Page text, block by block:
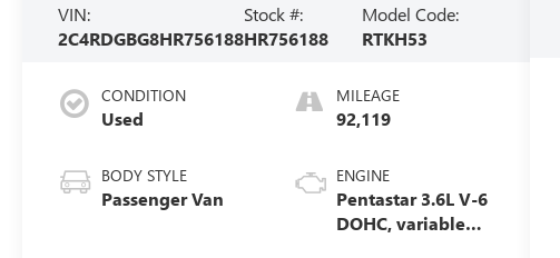
VIN:
2C4RDGBG8HR756188
Stock #:
HR756188
Model Code:
RTKH53
CONDITION
Used
BODY STYLE
Passenger Van
MILEAGE
92,119
ENGINE
Pentastar 3.6L V-6
DOHC, variable